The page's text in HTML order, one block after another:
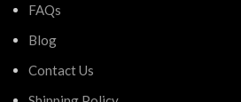
FAQs
Blog
Contact Us